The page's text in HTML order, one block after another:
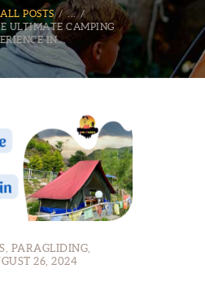
ALL POSTS
...
ULTIMATE CAMPING
IN...
PARAGLIDING
26, 2024